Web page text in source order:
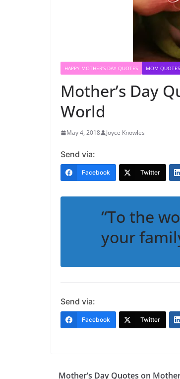
HAPPY MOTHER'S DAY QUOTES MOM QUOTES
Mother’s Day
World
May 4, 2018 Joyce Knowles
Send via:
Facebook Twitter
“To the
your
Send via:
Facebook Twitter
Mother’s Day Quotes on